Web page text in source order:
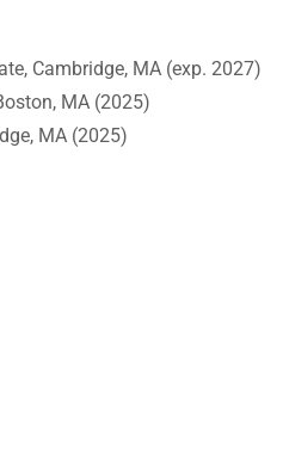
Cambridge, MA (exp. 2027)
MA (2025)
MA (2025)